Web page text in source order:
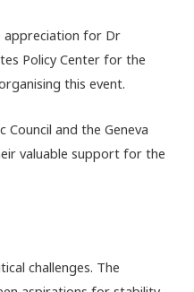
appreciation for Dr
Policy Center for the
this event.
and the Geneva
valuable support for the
challenges. The